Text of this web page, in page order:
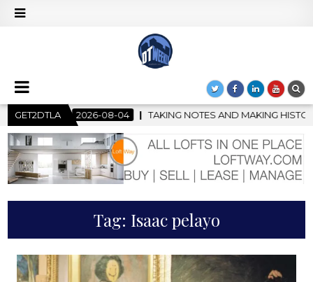
GET2DTLA
TAKING NOTES AND MAKING HISTORY – FIRST LA JAZZ FESTIVAL
Tag: Isaac pelayo